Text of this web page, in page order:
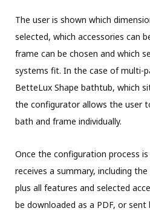
The user is shown which
selected, which accessories can
frame can be chosen and which
systems fit. In the case of multi-
BetteLux Shape bathtub, which
the configurator allows the user
bath and frame individually.
Once the configuration process
receives a summary, including
plus all features and selected
be downloaded as a PDF, or